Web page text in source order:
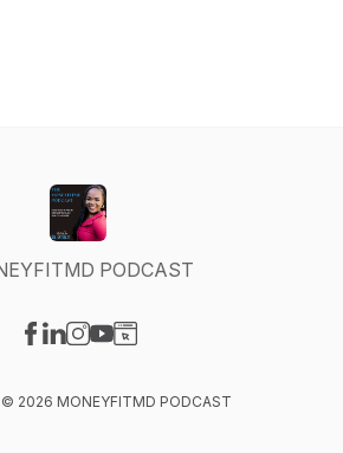
PODCAST
2026 MONEYFITMD PODCAST